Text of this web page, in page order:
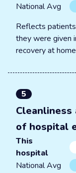
National Avg
Reflects
they were given
recovery at
5
Cleanliness
of hospital
This
hospital
National Avg